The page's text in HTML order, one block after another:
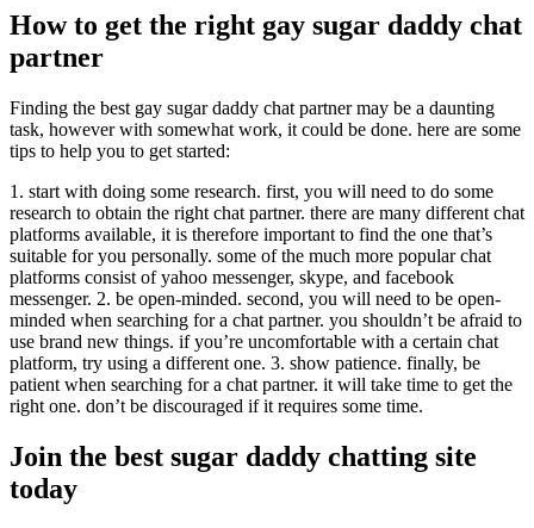
How to get the right gay sugar daddy chat
partner
Finding the best gay sugar daddy chat partner may be a daunting
task, however with somewhat work, it could be done. here are some
tips to help you to get started:
1. start with doing some research. first, you will need to do some
research to obtain the right chat partner. there are many different chat
platforms available, it is therefore important to find the one that’s
suitable for you personally. some of the much more popular chat
platforms consist of yahoo messenger, skype, and facebook
messenger. 2. be open-minded. second, you will need to be open-
minded when searching for a chat partner. you shouldn’t be afraid to
use brand new things. if you’re uncomfortable with a certain chat
platform, try using a different one. 3. show patience. finally, be
patient when searching for a chat partner. it will take time to get the
right one. don’t be discouraged if it requires some time.
Join the best sugar daddy chatting site
today